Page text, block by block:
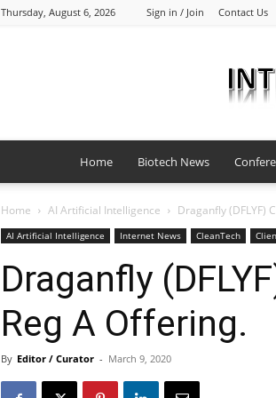
Thursday, August 6, 2026 Sign in / Join Contact Us
Home Biotech News
Home AI Artificial Intelligence Draganfly (DFLYF)
AI Artificial Intelligence Internet News CleanTech
Draganfly
Reg A Offering.
By Editor / Curator - March 9, 2020